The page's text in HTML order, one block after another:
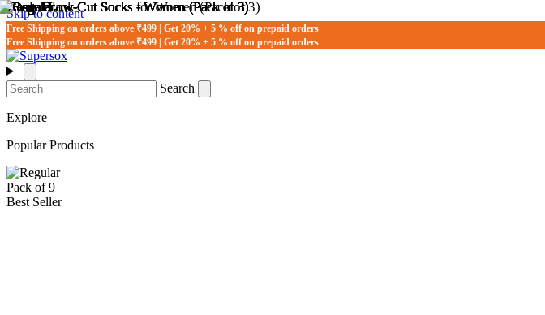
Skip to content
Free Shipping on orders above ₹499 | Get 20% + 5 % off on prepaid orders
Free Shipping on orders above ₹499 | Get 20% + 5 % off on prepaid orders
Search
Explore
Popular Products
Pack of 9
Best Seller